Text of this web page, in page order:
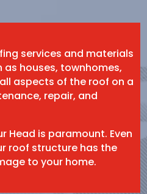
services and materials
houses, townhomes,
aspects of the roof on a
repair, and
Head is paramount. Even
roof structure has the
to your home.